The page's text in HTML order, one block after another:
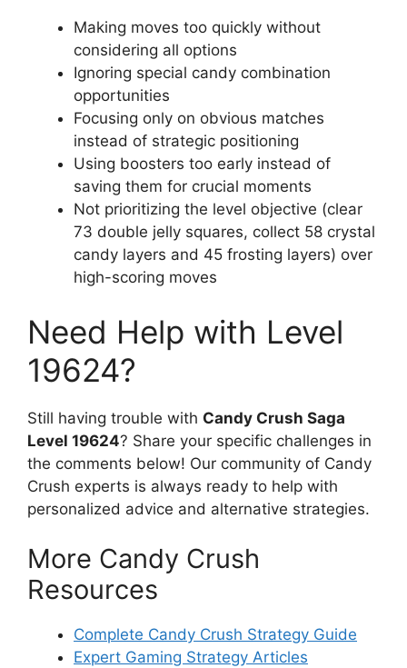
Making moves too quickly without
considering all options
Ignoring special candy combination
opportunities
Focusing only on obvious matches
instead of strategic positioning
Using boosters too early instead of
saving them for crucial moments
Not prioritizing the level objective (clear
73 double jelly squares, collect 58 crystal
candy layers and 45 frosting layers) over
high-scoring moves
Need Help with Level
19624?
Still having trouble with Candy Crush Saga
Level 19624? Share your specific challenges in
the comments below! Our community of Candy
Crush experts is always ready to help with
personalized advice and alternative strategies.
More Candy Crush
Resources
Complete Candy Crush Strategy Guide
Expert Gaming Strategy Articles